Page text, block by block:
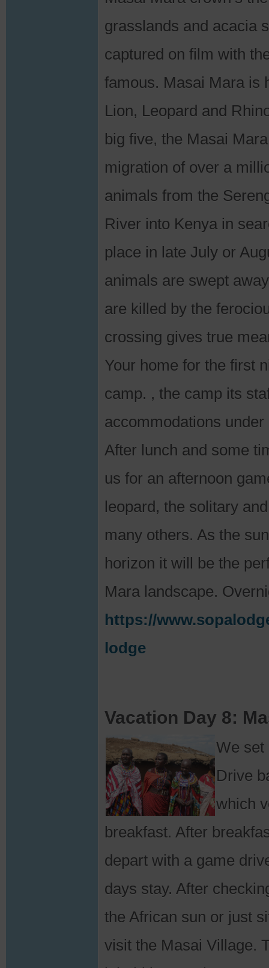
grasslands and acacia
captured on film with
famous. Masai Mara is
Lion, Leopard and
big five, the Masai
migration of over a
animals from the
River into Kenya in
place in late July or
animals are swept
are killed by the
crossing gives true
Your home for the first
camp. , the camp its
accommodations
After lunch and some
us for an afternoon
leopard, the solitary
many others. As the
horizon it will be the
Mara landscape.
https://
lodge
Vacation Day 8:
We set
Drive
which
breakfast. After
depart with a game
days stay. After
the African sun or just
visit the Masai Village.